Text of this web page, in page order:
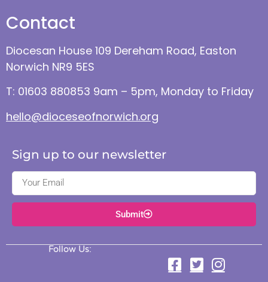
Contact
Diocesan House 109 Dereham Road, Easton
Norwich NR9 5ES
T: 01603 880853 9am – 5pm, Monday to Friday
hello@dioceseofnorwich.org
Sign up to our newsletter
Submit
Follow Us: